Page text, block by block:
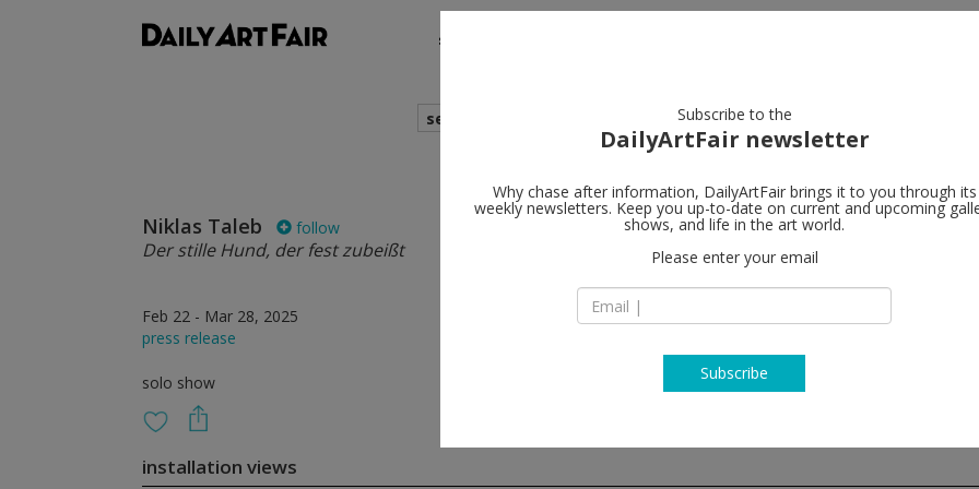
shows
search
Niklas Taleb follow
Der stille Hund, der fest zubeißt
Feb 22 - Mar 28, 2025
press release
solo show
Sies + Höke
Orangeriestraße 6
Germany
installation views
Subscribe to the
DailyArtFair newsletter
Why chase after information, DailyArtFair brings it to you through its
weekly newsletters. Keep you up-to-date on current and upcoming
shows, and life in the art world.
Please enter your email
Subscribe